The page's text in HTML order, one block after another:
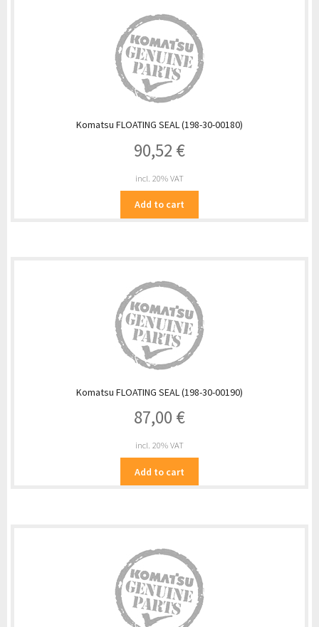
Komatsu FLOATING SEAL (198-30-00180)
90,52 €
incl. 20% VAT
Add to cart
Komatsu FLOATING SEAL (198-30-00190)
87,00 €
incl. 20% VAT
Add to cart